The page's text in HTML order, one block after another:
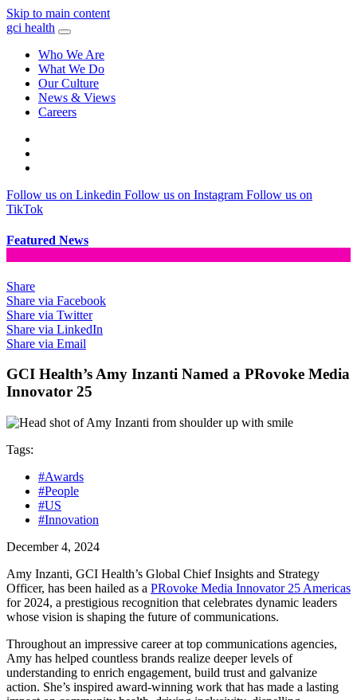
Skip to main content
gci health
Who We Are
What We Do
Our Culture
News & Views
Careers
Follow us on Linkedin Follow us on Instagram Follow us on
TikTok
Featured News
Share
Share via Facebook
Share via Twitter
Share via LinkedIn
Share via Email
GCI Health’s Amy Inzanti Named a PRovoke Media
Innovator 25
Tags:
#Awards
#People
#US
#Innovation
December 4, 2024
Amy Inzanti, GCI Health’s Global Chief Insights and Strategy
Officer, has been hailed as a PRovoke Media Innovator 25 Americas
for 2024, a prestigious recognition that celebrates dynamic leaders
whose vision is shaping the future of communications.
Throughout an impressive career at top communications agencies,
Amy has helped countless brands realize deeper levels of
understanding to enrich engagement, build trust and galvanize
action. She’s inspired award-winning work that has made a lasting